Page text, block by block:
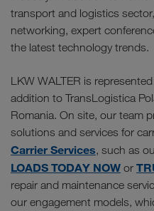
transport and logistics
networking, expert
the latest technology trends.
LKW WALTER is
addition to TransLogistica
Romania. On site, our team
solutions and services for
Carrier Services, such as
LOADS TODAY NOW or
repair and maintenance
our engagement models,